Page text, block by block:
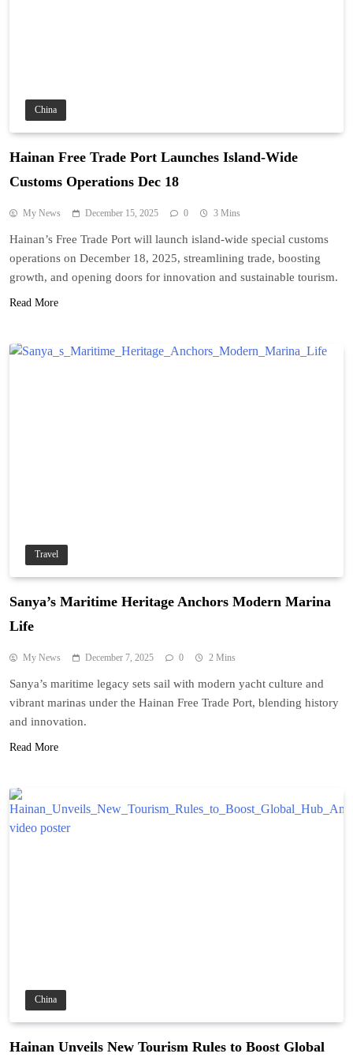
China
Hainan Free Trade Port Launches Island-Wide
Customs Operations Dec 18
My News December 15, 2025 0 3 Mins
Hainan’s Free Trade Port will launch island-wide special customs
operations on December 18, 2025, streamlining trade, boosting
growth, and opening doors for innovation and sustainable tourism.
Read More
Travel
Sanya’s Maritime Heritage Anchors Modern Marina
Life
My News December 7, 2025 0 2 Mins
Sanya’s maritime legacy sets sail with modern yacht culture and
vibrant marinas under the Hainan Free Trade Port, blending history
and innovation.
Read More
China
Hainan Unveils New Tourism Rules to Boost Global